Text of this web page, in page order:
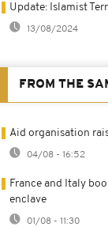
Update: Islamist
13/08/2024
FROM THE
Aid organisation
04/08 - 16:52
France and Italy
enclave
01/08 - 11:30